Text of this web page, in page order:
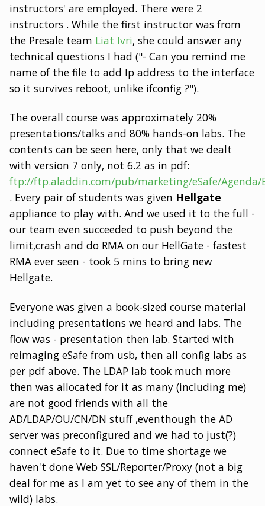
instructors' are employed. There were 2
instructors . While the first instructor was from
the Presale team Liat Ivri, she could answer any
technical questions I had ("- Can you remind me
name of the file to add Ip address to the interface
so it survives reboot, unlike ifconfig ?").
The overall course was approximately 20%
presentations/talks and 80% hands-on labs. The
contents can be seen here, only that we dealt
with version 7 only, not 6.2 as in pdf:
ftp://ftp.aladdin.com/pub/marketing/eSafe/Agenda/
. Every pair of students was given Hellgate
appliance to play with. And we used it to the full -
our team even succeeded to push beyond the
limit,crash and do RMA on our HellGate - fastest
RMA ever seen - took 5 mins to bring new
Hellgate.
Everyone was given a book-sized course material
including presentations we heard and labs. The
flow was - presentation then lab. Started with
reimaging eSafe from usb, then all config labs as
per pdf above. The LDAP lab took much more
then was allocated for it as many (including me)
are not good friends with all the
AD/LDAP/OU/CN/DN stuff ,eventhough the AD
server was preconfigured and we had to just(?)
connect eSafe to it. Due to time shortage we
haven't done Web SSL/Reporter/Proxy (not a big
deal for me as I am yet to see any of them in the
wild) labs.